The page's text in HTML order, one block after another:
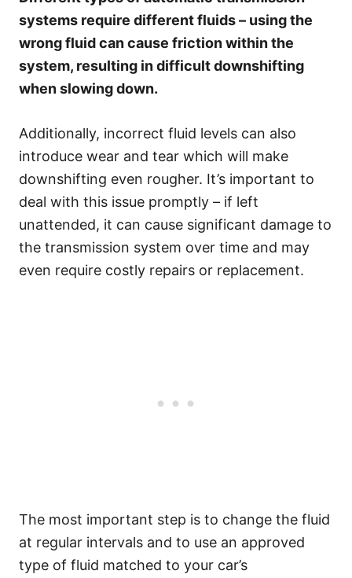
systems require different fluids – using the
wrong fluid can cause friction within the
system, resulting in difficult downshifting
when slowing down.
Additionally, incorrect fluid levels can also
introduce wear and tear which will make
downshifting even rougher. It’s important to
deal with this issue promptly – if left
unattended, it can cause significant damage to
the transmission system over time and may
even require costly repairs or replacement.
The most important step is to change the fluid
at regular intervals and to use an approved
type of fluid matched to your car’s